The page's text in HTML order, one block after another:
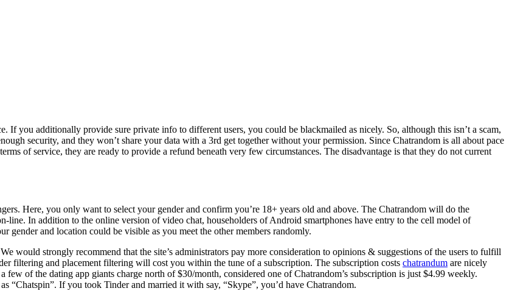
you additionally provide sure private info to different users, you could be blackmailed as nicely. So, although this isn’t a scam,
security, and they won’t share your data with a 3rd get together without your permission. Since Chatrandom is all about pace
of service, they are ready to provide a refund beneath very few circumstances. The disadvantage is that they do not current
Here, you only want to select your gender and confirm you’re 18+ years old and above. The Chatrandom will do the
line. In addition to the online version of video chat, householders of Android smartphones have entry to the cell model of
and location could be visible as you meet the other members randomly.
would strongly recommend that the site’s administrators pay more consideration to opinions & suggestions of the users to fulfill
filtering and placement filtering will cost you within the tune of a subscription. The subscription costs chatrandum are nicely
of the dating app giants charge north of $30/month, considered one of Chatrandom’s subscription is just $4.99 weekly.
“Chatspin”. If you took Tinder and married it with say, “Skype”, you’d have Chatrandom.